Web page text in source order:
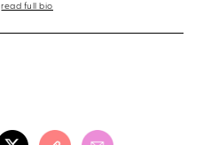
read full bio